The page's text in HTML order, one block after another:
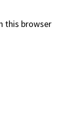
this browser